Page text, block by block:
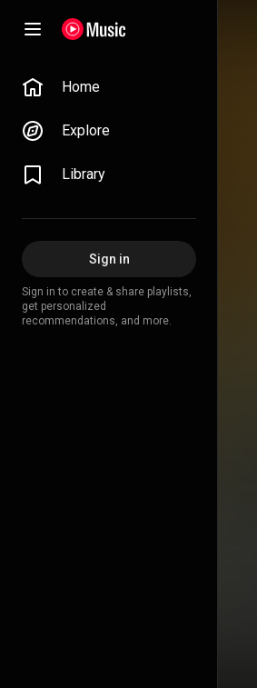
Home
Explore
Library
Sign in
Sign in to create & share playlists,
get personalized
recommendations, and more.